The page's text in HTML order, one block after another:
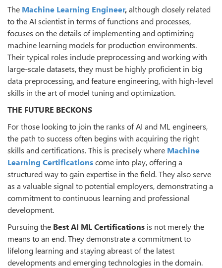
The Machine Learning Engineer,although closely related
to the AI scientist in terms of functions and processes,
focuses on the details of implementing and optimizing
machine learning models for production environments.
Their typical roles include preprocessing and working with
large-scale datasets, they must be highly proficient in big
data preprocessing, and feature engineering, with high-level
skills in the art of model tuning and optimization.
THE FUTURE BECKONS
For those looking to join the ranks of AI and ML engineers,
the path to success often begins with acquiring the right
skills and certifications. This is precisely where Machine
Learning Certificationscome into play, offering a
structured way to gain expertise in the field. They also serve
as a valuable signal to potential employers, demonstrating a
commitment to continuous learning and professional
development.
Pursuing the Best AI ML Certifications is not merely the
means to an end. They demonstrate a commitment to
lifelong learning and staying abreast of the latest
developments and emerging technologies in the domain.